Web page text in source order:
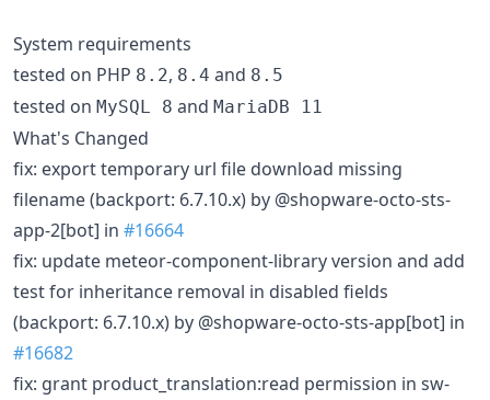
System requirements
tested on PHP 8.2, 8.4 and 8.5
tested on MySQL 8 and MariaDB 11
What's Changed
fix: export temporary url file download missing
filename (backport: 6.7.10.x) by @shopware-octo-sts-
app-2[bot] in #16664
fix: update meteor-component-library version and add
test for inheritance removal in disabled fields
(backport: 6.7.10.x) by @shopware-octo-sts-app[bot] in
#16682
fix: grant product_translation:read permission in sw-